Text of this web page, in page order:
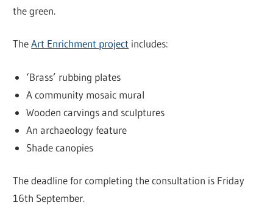
the green.
TheArt Enrichment project includes:
‘Brass’ rubbing plates
A community mosaic mural
Wooden carvings and sculptures
An archaeology feature
Shade canopies
The deadline for completing the consultation is Friday
16th September.